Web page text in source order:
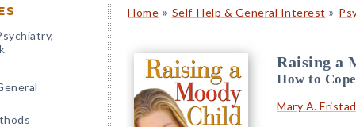
Home » Self-Help & General Interest »
Raising a
How to
Mary A. Fristad